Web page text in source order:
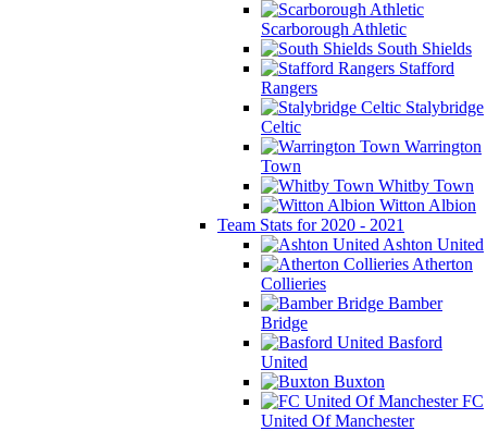
Scarborough Athletic
South Shields
Stafford
Rangers
Stalybridge
Celtic
Warrington
Town
Whitby Town
Witton Albion
Team Stats for 2020 - 2021
Ashton United
Atherton
Collieries
Bamber
Bridge
Basford
United
Buxton
FC
United Of Manchester